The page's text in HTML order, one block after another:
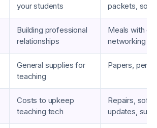
your students
packets,
Building professional
relationships
Meals with
networking
General supplies for
teaching
Papers,
Costs to upkeep
teaching tech
Repairs,
updates,